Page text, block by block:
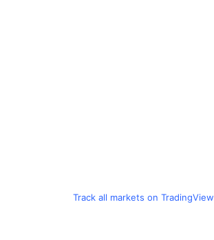
Track all markets on TradingView